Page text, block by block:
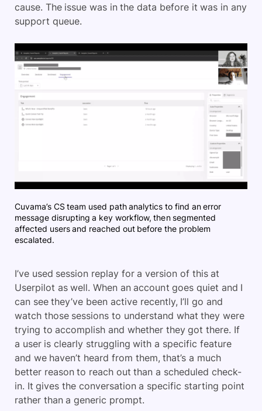
cause. The issue was in the data before it was in any
support queue.
Cuvama’s CS team used path analytics to find an error
message disrupting a key workflow, then segmented
affected users and reached out before the problem
escalated.
I’ve used session replay for a version of this at
Userpilot as well. When an account goes quiet and I
can see they’ve been active recently, I’ll go and
watch those sessions to understand what they were
trying to accomplish and whether they got there. If
a user is clearly struggling with a specific feature
and we haven’t heard from them, that’s a much
better reason to reach out than a scheduled check-
in. It gives the conversation a specific starting point
rather than a generic prompt.